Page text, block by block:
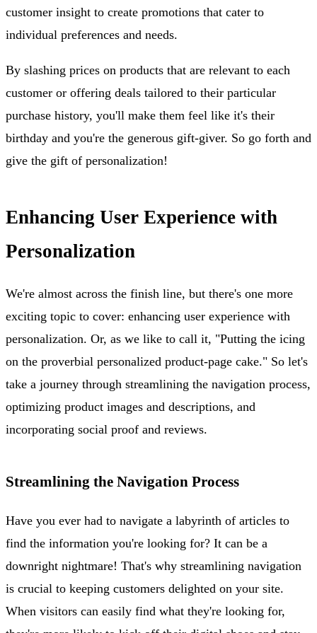
customer insight to create promotions that cater to
individual preferences and needs.
By slashing prices on products that are relevant to each
customer or offering deals tailored to their particular
purchase history, you'll make them feel like it's their
birthday and you're the generous gift-giver. So go forth and
give the gift of personalization!
Enhancing User Experience with
Personalization
We're almost across the finish line, but there's one more
exciting topic to cover: enhancing user experience with
personalization. Or, as we like to call it, "Putting the icing
on the proverbial personalized product-page cake." So let's
take a journey through streamlining the navigation process,
optimizing product images and descriptions, and
incorporating social proof and reviews.
Streamlining the Navigation Process
Have you ever had to navigate a labyrinth of articles to
find the information you're looking for? It can be a
downright nightmare! That's why streamlining navigation
is crucial to keeping customers delighted on your site.
When visitors can easily find what they're looking for,